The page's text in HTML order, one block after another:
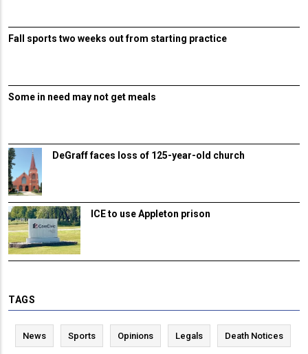
Fall sports two weeks out from starting practice
Some in need may not get meals
DeGraff faces loss of 125-year-old church
ICE to use Appleton prison
TAGS
News Sports Opinions Legals Death Notices